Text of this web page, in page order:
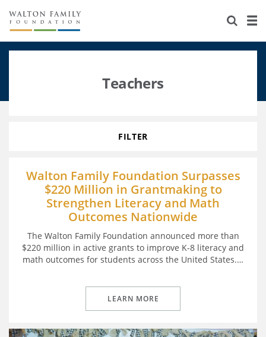
About Us
Staff
Grants Database
Design Excellence
Opportunity Survey 2026
Teachers
FILTER
Walton Family Foundation Surpasses
$220 Million in Grantmaking to
Strengthen Literacy and Math
Outcomes Nationwide
The Walton Family Foundation announced more than
$220 million in active grants to improve K-8 literacy and
math outcomes for students across the United States.…
LEARN MORE